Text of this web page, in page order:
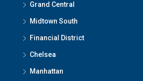
Grand Central
Midtown South
Financial District
Chelsea
Manhattan